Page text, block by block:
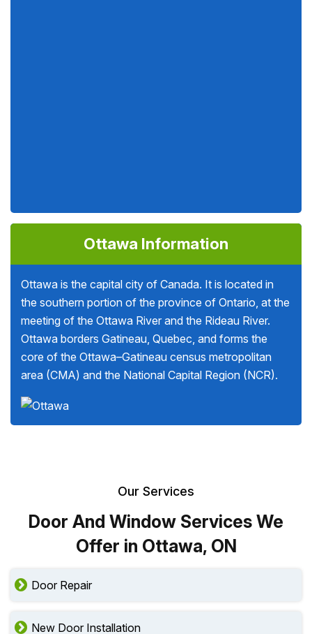
Ottawa Information
Ottawa is the capital city of Canada. It is located in
the southern portion of the province of Ontario, at the
meeting of the Ottawa River and the Rideau River.
Ottawa borders Gatineau, Quebec, and forms the
core of the Ottawa–Gatineau census metropolitan
area (CMA) and the National Capital Region (NCR).
Our Services
Door And Window Services We
Offer in Ottawa, ON
Door Repair
New Door Installation